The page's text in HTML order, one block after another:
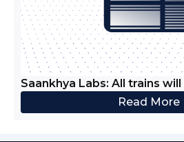
Saankhya Labs: All trains will
Read More